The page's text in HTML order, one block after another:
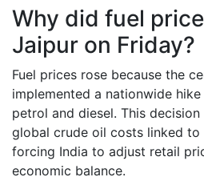
Why did fuel
Jaipur on Friday?
Fuel prices rose because the
implemented a nationwide
petrol and diesel. This
global crude oil costs linked to
forcing India to adjust retail
economic balance.